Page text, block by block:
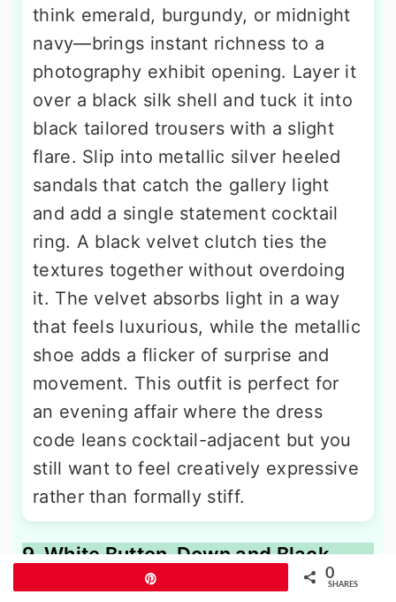
think emerald, burgundy, or midnight
navy—brings instant richness to a
photography exhibit opening. Layer it
over a black silk shell and tuck it into
black tailored trousers with a slight
flare. Slip into metallic silver heeled
sandals that catch the gallery light
and add a single statement cocktail
ring. A black velvet clutch ties the
textures together without overdoing
it. The velvet absorbs light in a way
that feels luxurious, while the metallic
shoe adds a flicker of surprise and
movement. This outfit is perfect for
an evening affair where the dress
code leans cocktail-adjacent but you
still want to feel creatively expressive
rather than formally stiff.
9. White Button-Down and Black
Paperbag-Waist Pants With Mules
0
SHARES